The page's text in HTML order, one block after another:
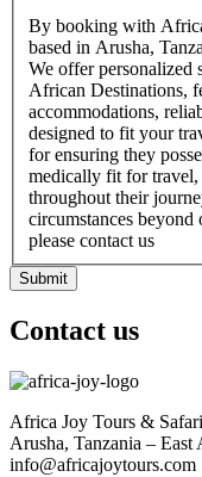
By booking with
based in Arusha,
We offer personalized
African Destinations,
accommodations,
designed to fit your
for ensuring they
medically fit for travel,
throughout their
circumstances
please contact us
Submit
Contact us
Africa Joy Tours &
Arusha, Tanzania –
info@africajoytours.com